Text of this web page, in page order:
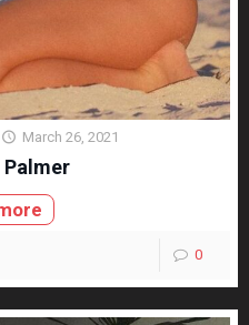
March 26, 2021
Palmer
0